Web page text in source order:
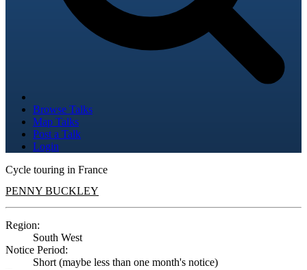
Browse Talks
Map Talks
Post a Talk
Login
Cycle touring in France
PENNY BUCKLEY
Region:
South West
Notice Period:
Short (maybe less than one month's notice)